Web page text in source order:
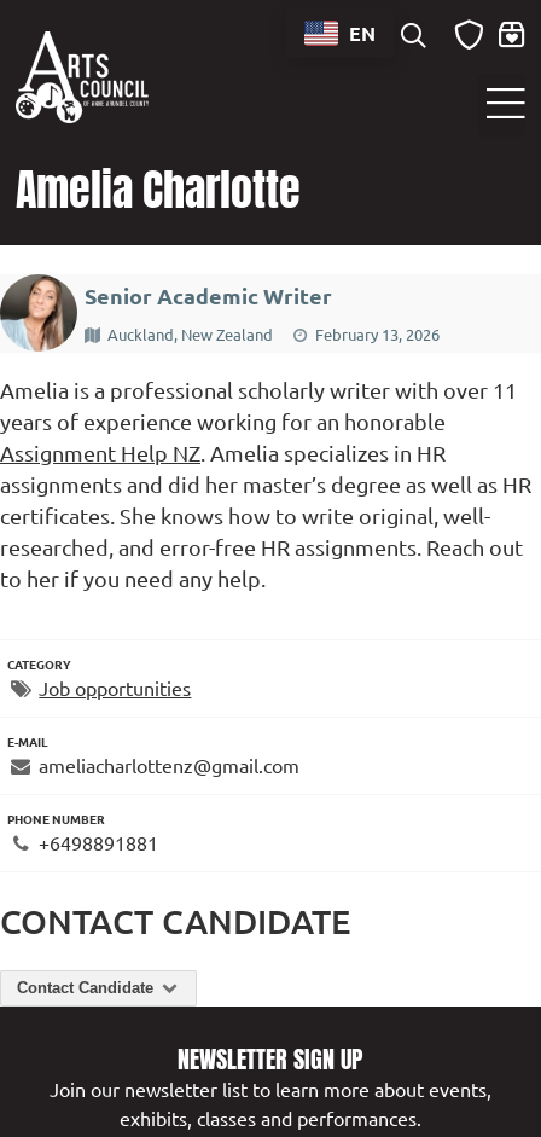
EN
Amelia Charlotte
Senior Academic Writer
Auckland, New Zealand February 13, 2026
Amelia is a professional scholarly writer with over 11
years of experience working for an honorable
Assignment Help NZ . Amelia specializes in HR
assignments and did her master’s degree as well as HR
certificates. She knows how to write original, well-
researched, and error-free HR assignments. Reach out
to her if you need any help.
CATEGORY
Job opportunities
E-MAIL
ameliacharlottenz@gmail.com
PHONE NUMBER
+6498891881
CONTACT CANDIDATE
Contact Candidate
NEWSLETTER SIGN UP
Join our newsletter list to learn more about events,
exhibits, classes and performances.